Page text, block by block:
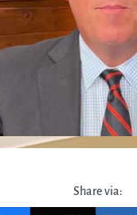
Share via: